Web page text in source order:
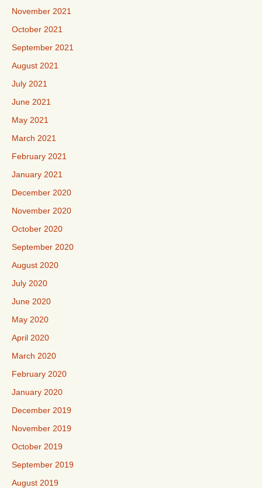
November 2021
October 2021
September 2021
August 2021
July 2021
June 2021
May 2021
March 2021
February 2021
January 2021
December 2020
November 2020
October 2020
September 2020
August 2020
July 2020
June 2020
May 2020
April 2020
March 2020
February 2020
January 2020
December 2019
November 2019
October 2019
September 2019
August 2019